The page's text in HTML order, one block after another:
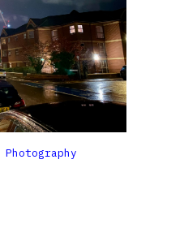
Photography